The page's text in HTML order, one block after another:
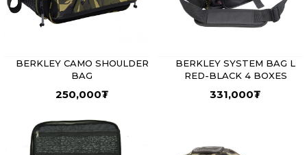
BERKLEY CAMO SHOULDER
BAG
250,000₮
BERKLEY SYSTEM BAG L
RED-BLACK 4 BOXES
331,000₮